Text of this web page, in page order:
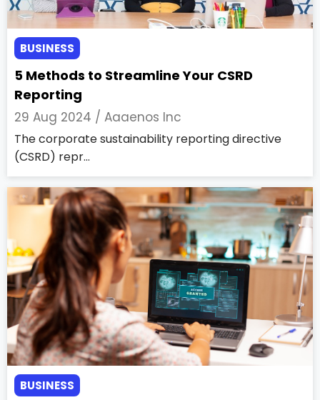
BUSINESS
5 Methods to Streamline Your CSRD
Reporting
29 Aug 2024 / Aaaenos Inc
The corporate sustainability reporting directive
(CSRD) repr...
BUSINESS